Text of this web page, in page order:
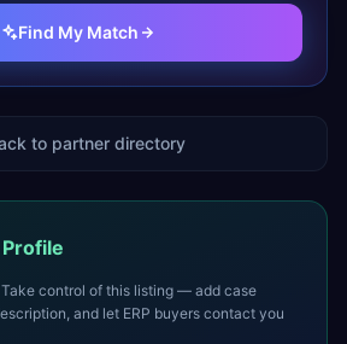
Find My Match
to partner directory
control of this listing — add case
and let ERP buyers contact you